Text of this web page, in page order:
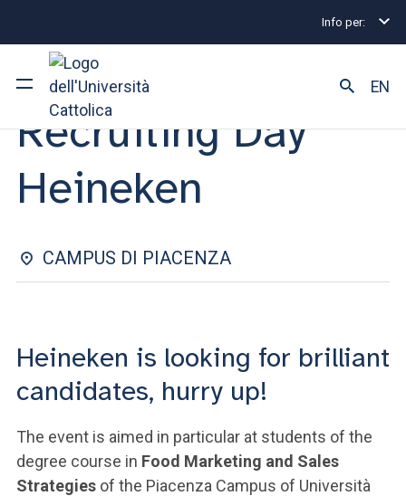
Info per:
University
Courses of study
Research
Faculty and campus
ARE YOU AN ENROLLED STUDENT?
ACCEDI ALLA MAIL ICATT
YOU ARE A FACULTY MEMBER OR STAFF MEMBER
EN
Internship and Placement Events Recruiting Day
INTERNSHIP & PLACEMENT | 07 FEBRUARY 2025
Recruiting Day
Heineken
CAMPUS DI PIACENZA
Heineken is looking for brilliant
candidates, hurry up!
The event is aimed in particular at students of the
degree course in Food Marketing and Sales
Strategies of the Piacenza Campus of Università